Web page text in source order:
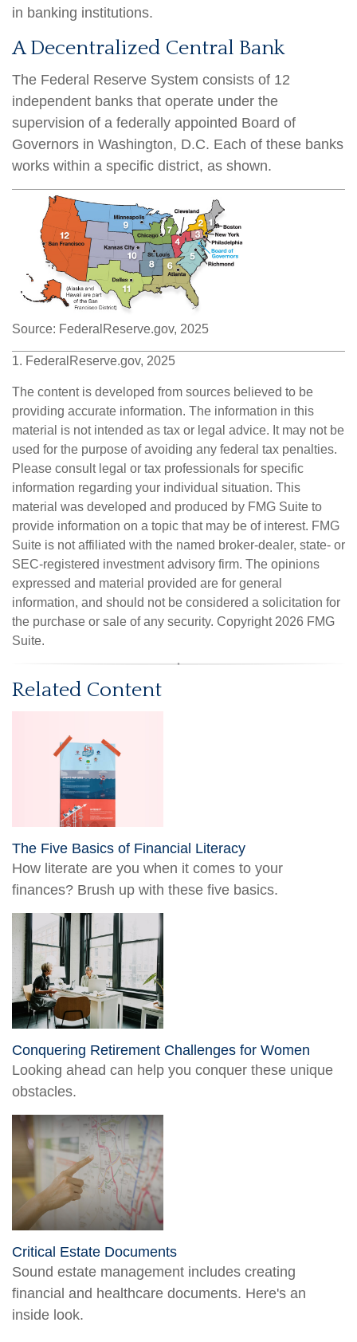
in banking institutions.
A Decentralized Central Bank
The Federal Reserve System consists of 12
independent banks that operate under the
supervision of a federally appointed Board of
Governors in Washington, D.C. Each of these banks
works within a specific district, as shown.
Source: FederalReserve.gov, 2025
1. FederalReserve.gov, 2025
The content is developed from sources believed to be
providing accurate information. The information in this
material is not intended as tax or legal advice. It may not be
used for the purpose of avoiding any federal tax penalties.
Please consult legal or tax professionals for specific
information regarding your individual situation. This
material was developed and produced by FMG Suite to
provide information on a topic that may be of interest. FMG
Suite is not affiliated with the named broker-dealer, state- or
SEC-registered investment advisory firm. The opinions
expressed and material provided are for general
information, and should not be considered a solicitation for
the purchase or sale of any security. Copyright2026 FMG
Suite.
Related Content
The Five Basics of Financial Literacy
How literate are you when it comes to your
finances? Brush up with these five basics.
Conquering Retirement Challenges for Women
Looking ahead can help you conquer these unique
obstacles.
Critical Estate Documents
Sound estate management includes creating
financial and healthcare documents. Here's an
inside look.